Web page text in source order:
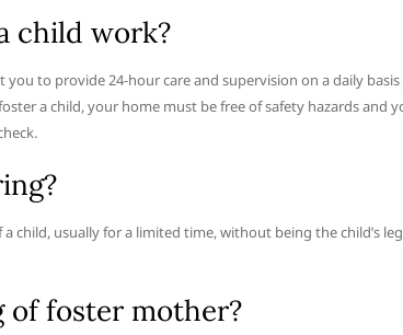
child work?
you to provide 24-hour care and supervision on a daily
a child, your home must be free of safety hazards and
a child, usually for a limited time, without being the child’s
of foster mother?